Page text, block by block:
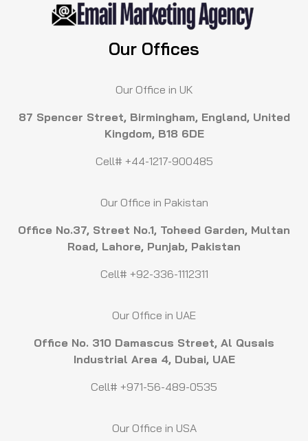
Our Offices
Our Office in UK
87 Spencer Street, Birmingham, England, United
Kingdom, B18 6DE
Cell# +44-1217-900485
Our Office in Pakistan
Office No.37, Street No.1, Toheed Garden, Multan
Road, Lahore, Punjab, Pakistan
Cell# +92-336-1112311
Our Office in UAE
Office No. 310 Damascus Street, Al Qusais
Industrial Area 4, Dubai, UAE
Cell# +971-56-489-0535
Our Office in USA